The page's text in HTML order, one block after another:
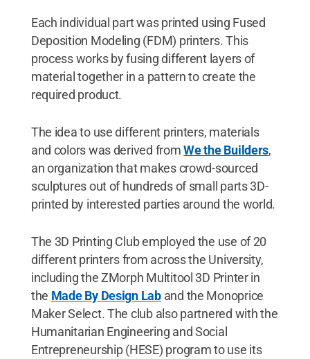
Each individual part was printed using Fused
Deposition Modeling (FDM) printers. This
process works by fusing different layers of
material together in a pattern to create the
required product.
The idea to use different printers, materials
and colors was derived fromWe the Builders,
an organization that makes crowd-sourced
sculptures out of hundreds of small parts 3D-
printed by interested parties around the world.
The 3D Printing Club employed the use of 20
different printers from across the University,
including the ZMorph Multitool 3D Printer in
the Made By Design Laband the Monoprice
Maker Select. The club also partnered with the
Humanitarian Engineering and Social
Entrepreneurship (HESE) program to use its